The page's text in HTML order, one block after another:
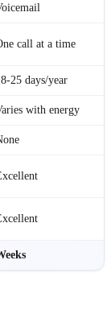
call at a time
25 days/year
with energy